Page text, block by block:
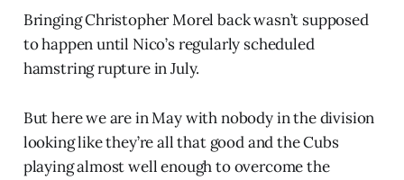
Bringing Christopher Morel back wasn’t supposed
to happen until Nico’s regularly scheduled
hamstring rupture in July.
But here we are in May with nobody in the division
looking like they’re all that good and the Cubs
playing almost well enough to overcome the